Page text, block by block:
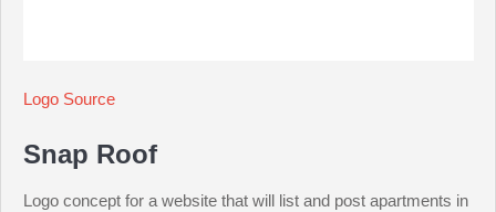
Logo Source
Snap Roof
Logo concept for a website that will list and post apartments in